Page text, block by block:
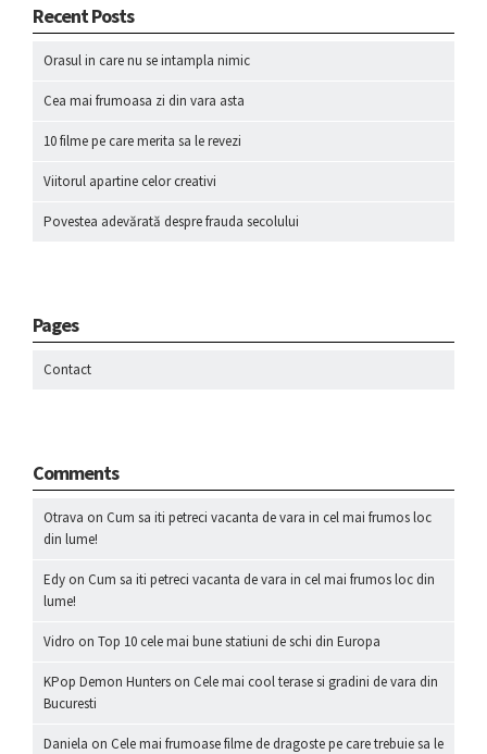
Recent Posts
Orasul in care nu se intampla nimic
Cea mai frumoasa zi din vara asta
10 filme pe care merita sa le revezi
Viitorul apartine celor creativi
Povestea adevărată despre frauda secolului
Pages
Contact
Comments
Otrava on Cum sa iti petreci vacanta de vara in cel mai frumos loc
din lume!
Edy on Cum sa iti petreci vacanta de vara in cel mai frumos loc din
lume!
Vidro on Top 10 cele mai bune statiuni de schi din Europa
KPop Demon Hunters on Cele mai cool terase si gradini de vara din
Bucuresti
Daniela on Cele mai frumoase filme de dragoste pe care trebuie sa le